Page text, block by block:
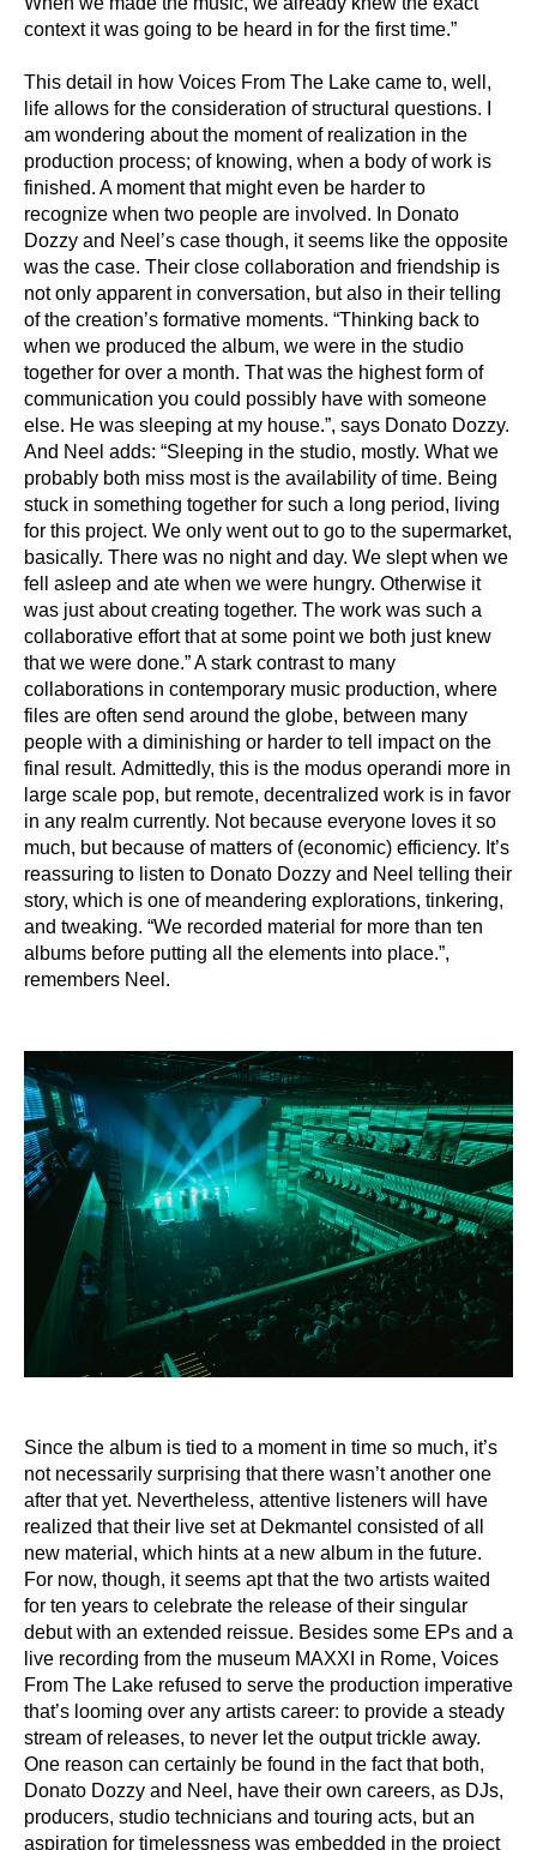
context it was going to be heard in for the first time.”
This detail in how Voices From The Lake came to, well,
life allows for the consideration ofstructural questions. I
am wondering about the moment of realization in the
production process; of knowing, when a body of work is
finished. A moment that might even be harder to
recognize when two people are involved. In Donato
Dozzy and Neel’s case though, it seems like the opposite
was the case. Their close collaboration and friendship is
not only apparent in conversation, but also in their telling
of the creation’s formative moments. “Thinking back to
when we produced the album, we were in the studio
together for over a month. That was the highest form of
communication you could possibly have with someone
else. He was sleeping at my house.”, says Donato Dozzy.
And Neel adds: “Sleeping in the studio, mostly. What we
probably both miss most is the availability of time. Being
stuck in something together for such a long period, living
for this project. We only went out to go to the supermarket,
basically. There was no night and day. We slept when we
fell asleep and ate when we were hungry. Otherwise it
was just about creating together. The work was such a
collaborative effort that at some point we both just knew
that we were done.” A stark contrast to many
collaborations in contemporary music production, where
files are often send around the globe, between many
people with a diminishing or harder to tell impact on the
final result. Admittedly, this is the modus operandi more in
large scale pop, but remote, decentralized work is in favor
in any realm currently. Not because everyone loves it so
much, but because of matters of (economic) efficiency. It’s
reassuring to listen to Donato Dozzy and Neel telling their
story, which is one of meandering explorations, tinkering,
and tweaking. “We recorded material for more than ten
albums before putting all the elements into place.”,
remembers Neel.
Since the album is tied to a moment in time so much, it’s
not necessarily surprising that there wasn’t another one
after that yet. Nevertheless, attentive listeners will have
realized that their live set at Dekmantel consisted of all
new material, which hints at a new album in the future.
For now, though, it seems apt that the two artists waited
for ten years to celebrate the release of their singular
debut with an extended reissue. Besides some EPs and a
live recording from the museum MAXXI in Rome, Voices
From The Lake refused to serve the production imperative
that’s looming over any artists career: to provide a steady
stream of releases, to never let the output trickle away.
One reason can certainly be found in the fact that both,
Donato Dozzy and Neel, have their own careers, as DJs,
producers, studio technicians and touring acts, but an
aspiration for timelessness was embedded in the project